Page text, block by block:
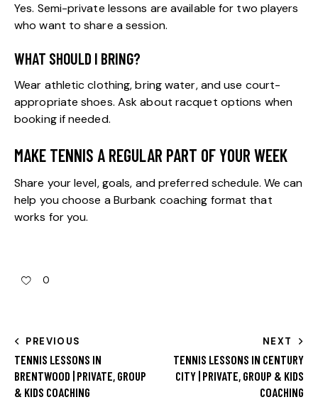
Yes. Semi-private lessons are available for two players
who want to share a session.
WHAT SHOULD I BRING?
Wear athletic clothing, bring water, and use court-
appropriate shoes. Ask about racquet options when
booking if needed.
MAKE TENNIS A REGULAR PART OF YOUR WEEK
Share your level, goals, and preferred schedule. We can
help you choose a Burbank coaching format that
works for you.
0
PREVIOUS
TENNIS LESSONS IN
BRENTWOOD | PRIVATE, GROUP
& KIDS COACHING
NEXT
TENNIS LESSONS IN CENTURY
CITY | PRIVATE, GROUP & KIDS
COACHING